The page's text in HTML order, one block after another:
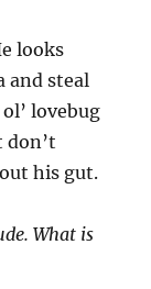
looks
and steal
lovebug
don’t
his gut.
What is